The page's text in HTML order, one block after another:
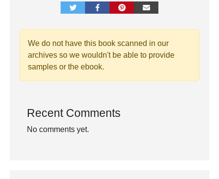
We do not have this book scanned in our
archives so we wouldn't be able to provide
samples or the ebook.
Recent Comments
No comments yet.